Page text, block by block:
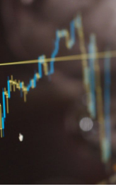
DATABASE
Performance and SQL-Tuning